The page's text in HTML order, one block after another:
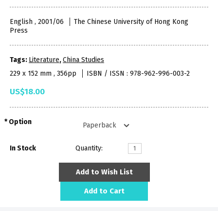
English , 2001/06
The Chinese University of Hong Kong
Press
Tags: Literature,China Studies
229 x 152 mm , 356pp
ISBN / ISSN : 978-962-996-003-2
US$18.00
Option
In Stock Quantity:
Add to Wish List
Add to Cart